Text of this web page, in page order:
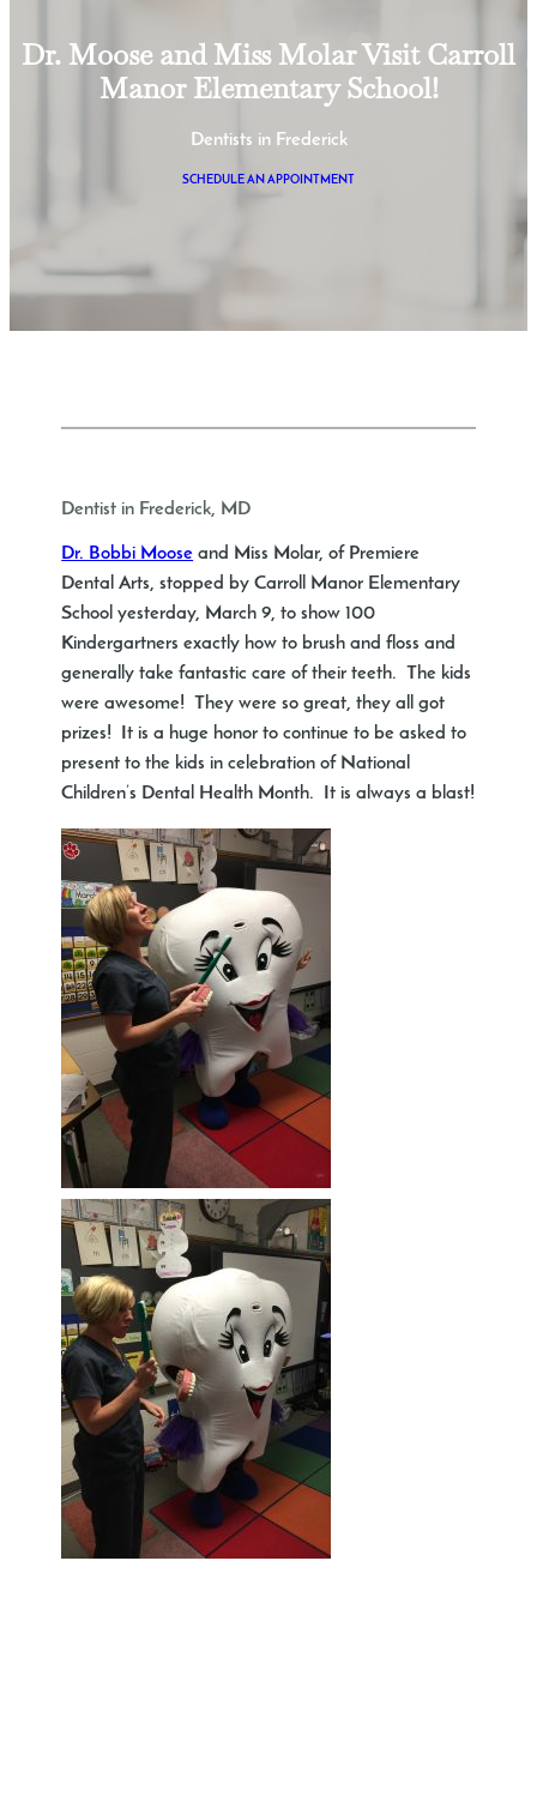
Dr. Moose and Miss Molar Visit Carroll
Manor Elementary School!
Dentists in Frederick
SCHEDULE AN APPOINTMENT
Dentist in Frederick, MD
Dr. Bobbi Moose and Miss Molar, of Premiere
Dental Arts, stopped by Carroll Manor Elementary
School yesterday, March 9, to show 100
Kindergartners exactly how to brush and floss and
generally take fantastic care of their teeth. The kids
were awesome! They were so great, they all got
prizes! It is a huge honor to continue to be asked to
present to the kids in celebration of National
Children’s Dental Health Month. It is always a blast!